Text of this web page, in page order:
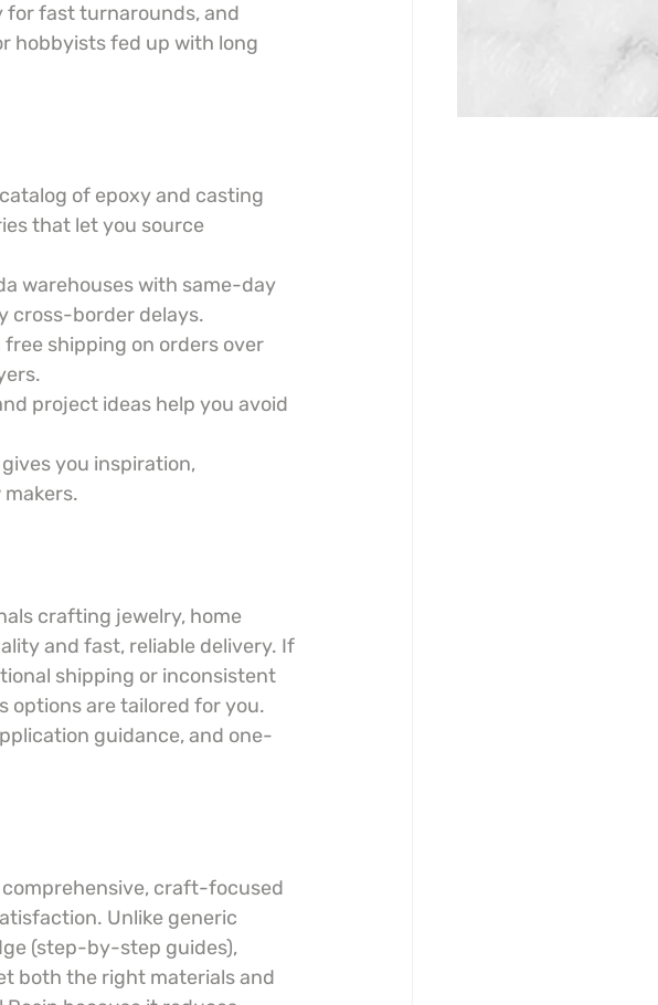
for fast turnarounds, and
hobbyists fed up with long
of epoxy and casting
that let you source
warehouses with same-day
cross-border delays.
shipping on orders over
project ideas help you avoid
you inspiration,
crafting jewelry, home
and fast, reliable delivery. If
shipping or inconsistent
options are tailored for you.
guidance, and one-
craft-focused
Unlike generic
(step-by-step guides),
both the right materials and